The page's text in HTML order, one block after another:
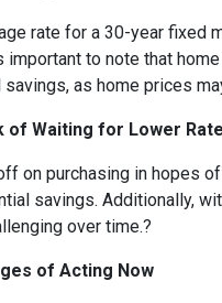
rate for a 30-year fixed
important to note that
savings, as home prices
of Waiting for Lower
on purchasing in hopes
savings. Additionally,
over time.?
of Acting Now